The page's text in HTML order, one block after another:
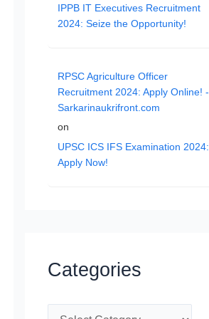
IPPB IT Executives Recruitment
2024: Seize the Opportunity!
RPSC Agriculture Officer
Recruitment 2024: Apply Online! -
Sarkarinaukrifront.com
on
UPSC ICS IFS Examination 2024:
Apply Now!
Categories